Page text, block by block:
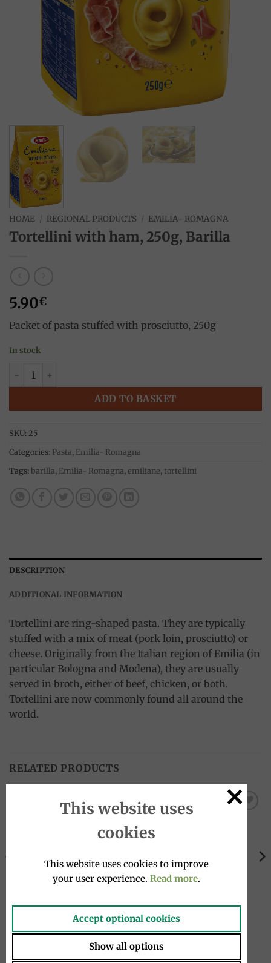
HOME / REGIONAL PRODUCTS / EMILIA- ROMAGNA
Tortellini with ham, 250g, Barilla
5.90€
Packet of pasta stuffed with prosciutto, 250g
In stock
Tortellini with ham, 250g, Barilla quantity
ADD TO BASKET
SKU: 25
Categories: Pasta, Emilia- Romagna
Tags: barilla, Emilia- Romagna, emiliane, tortellini
DESCRIPTION
ADDITIONAL INFORMATION
Tortellini are ring-shaped pasta. They are typically
stuffed with a mix of meat (pork loin, prosciutto) or
cheese. Originally from the Italian region of Emilia (in
particular Bologna and Modena), they are usually
served in broth, either of beef, chicken, or both.
Tortellini are now commonly found all around the
world.
RELATED PRODUCTS
PASTA
Tagliolini egg pasta, 250g,
RICE
Risotto with porcini
Alfonso Fortunati
5.00€
This website uses
cookies
This website uses cookies to improve
your user experience. Read more.
Accept optional cookies
Show all options